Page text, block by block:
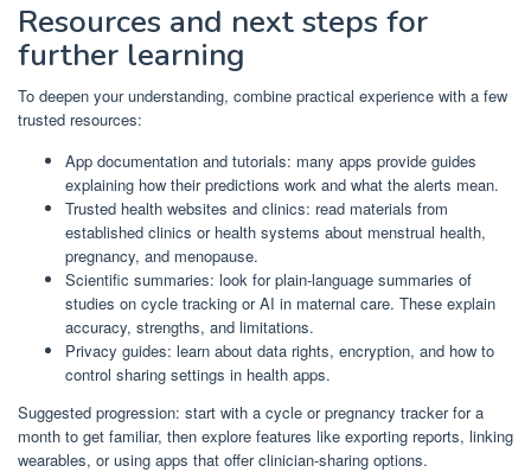
Resources and next steps for
further learning
To deepen your understanding, combine practical experience with a few
trusted resources:
App documentation and tutorials: many apps provide guides
explaining how their predictions work and what the alerts mean.
Trusted health websites and clinics: read materials from
established clinics or health systems about menstrual health,
pregnancy, and menopause.
Scientific summaries: look for plain-language summaries of
studies on cycle tracking or AI in maternal care. These explain
accuracy, strengths, and limitations.
Privacy guides: learn about data rights, encryption, and how to
control sharing settings in health apps.
Suggested progression: start with a cycle or pregnancy tracker for a
month to get familiar, then explore features like exporting reports, linking
wearables, or using apps that offer clinician-sharing options.